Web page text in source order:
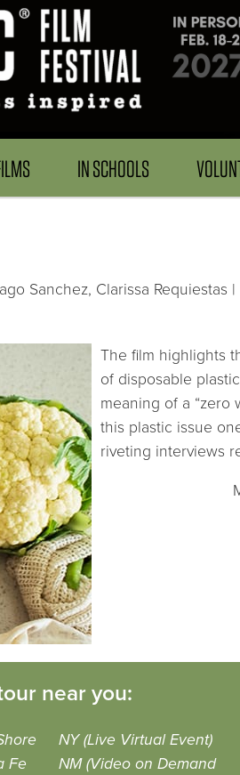
IN SCHOOLS
Sanchez, Clarissa Requiestas
The film highlights
of disposable
meaning of a “zero
this plastic issue
riveting interviews
near you:
NY (Live Virtual Event)
Fe
NM (Video on Demand